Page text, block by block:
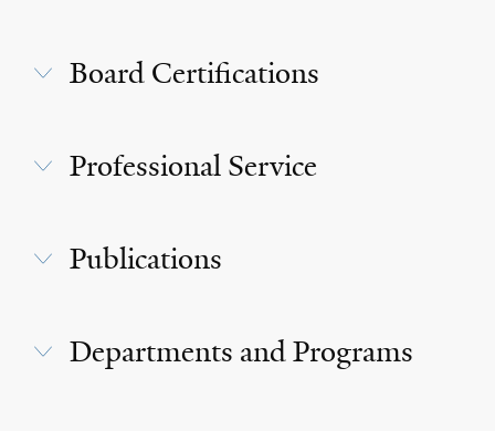
Board Certifications
Professional Service
Publications
Departments and Programs